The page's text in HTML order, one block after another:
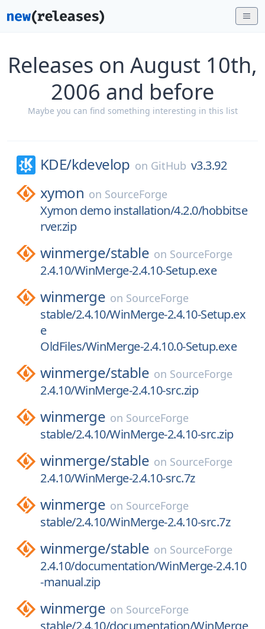
Releases on August 10th,
2006 and before
Maybe you can find something interesting in this list
KDE/kdevelop on GitHub v3.3.92
xymon on SourceForge
Xymon demo installation/4.2.0/hobbitse
rver.zip
winmerge/stable on SourceForge
2.4.10/WinMerge-2.4.10-Setup.exe
winmerge on SourceForge
stable/2.4.10/WinMerge-2.4.10-Setup.ex
e
OldFiles/WinMerge-2.4.10.0-Setup.exe
winmerge/stable on SourceForge
2.4.10/WinMerge-2.4.10-src.zip
winmerge on SourceForge
stable/2.4.10/WinMerge-2.4.10-src.zip
winmerge/stable on SourceForge
2.4.10/WinMerge-2.4.10-src.7z
winmerge on SourceForge
stable/2.4.10/WinMerge-2.4.10-src.7z
winmerge/stable on SourceForge
2.4.10/documentation/WinMerge-2.4.10
-manual.zip
winmerge on SourceForge
stable/2.4.10/documentation/WinMerge